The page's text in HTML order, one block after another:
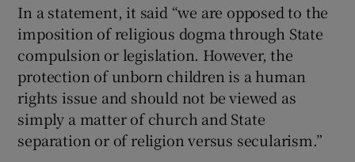
In a statement, it said “we are opposed to the
imposition of religious dogma through State
compulsion or legislation. However, the
protection of unborn children is a human
rights issue and should not be viewed as
simply a matter of church and State
separation or of religion versus secularism.”